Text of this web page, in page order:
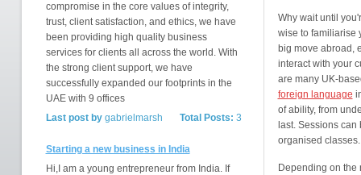
compromise in the core values of integrity,
trust, client satisfaction, and ethics, we have
been providing high quality business
services for clients all across the world. With
the strong client support, we have
successfully expanded our footprints in the
UAE with 9 offices
Total Posts: 3
Last post bygabrielmarsh
Starting a new business in India
Hi,I am a young entrepreneur from India. If
Why wait until
wise to familiarise
big move abroad,
interact with your
are many UK-
foreign language
of ability, from
last. Sessions
organised classes.
Depending on the